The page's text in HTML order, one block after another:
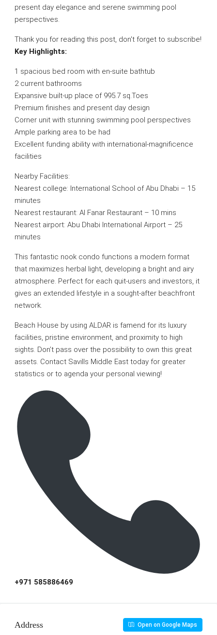
present day elegance and serene swimming pool
perspectives.
Thank you for reading this post, don't forget to subscribe!
Key Highlights:
1 spacious bed room with en-suite bathtub
2 current bathrooms
Expansive built-up place of 995.7 sq.Toes
Premium finishes and present day design
Corner unit with stunning swimming pool perspectives
Ample parking area to be had
Excellent funding ability with international-magnificence
facilities
Nearby Facilities:
Nearest college: International School of Abu Dhabi – 15
minutes
Nearest restaurant: Al Fanar Restaurant – 10 mins
Nearest airport: Abu Dhabi International Airport – 25
minutes
This fantastic nook condo functions a modern format
that maximizes herbal light, developing a bright and airy
atmosphere. Perfect for each quit-users and investors, it
gives an extended lifestyle in a sought-after beachfront
network.
Beach House by using ALDAR is famend for its luxury
facilities, pristine environment, and proximity to high
sights. Don’t pass over the possibility to own this great
assets. Contact Savills Middle East today for greater
statistics or to agenda your personal viewing!
+971 585886469
Address Open on Google Maps